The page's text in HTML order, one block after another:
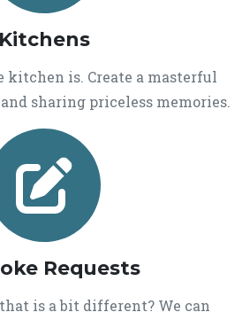
Kitchens
kitchen is. Create a masterful
sharing priceless memories.
Requests
is a bit different? We can